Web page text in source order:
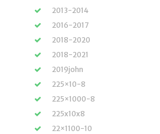
2013-2014
2016-2017
2018-2020
2018-2021
2019john
225×10-8
225×1000-8
225x10x8
22×1100-10